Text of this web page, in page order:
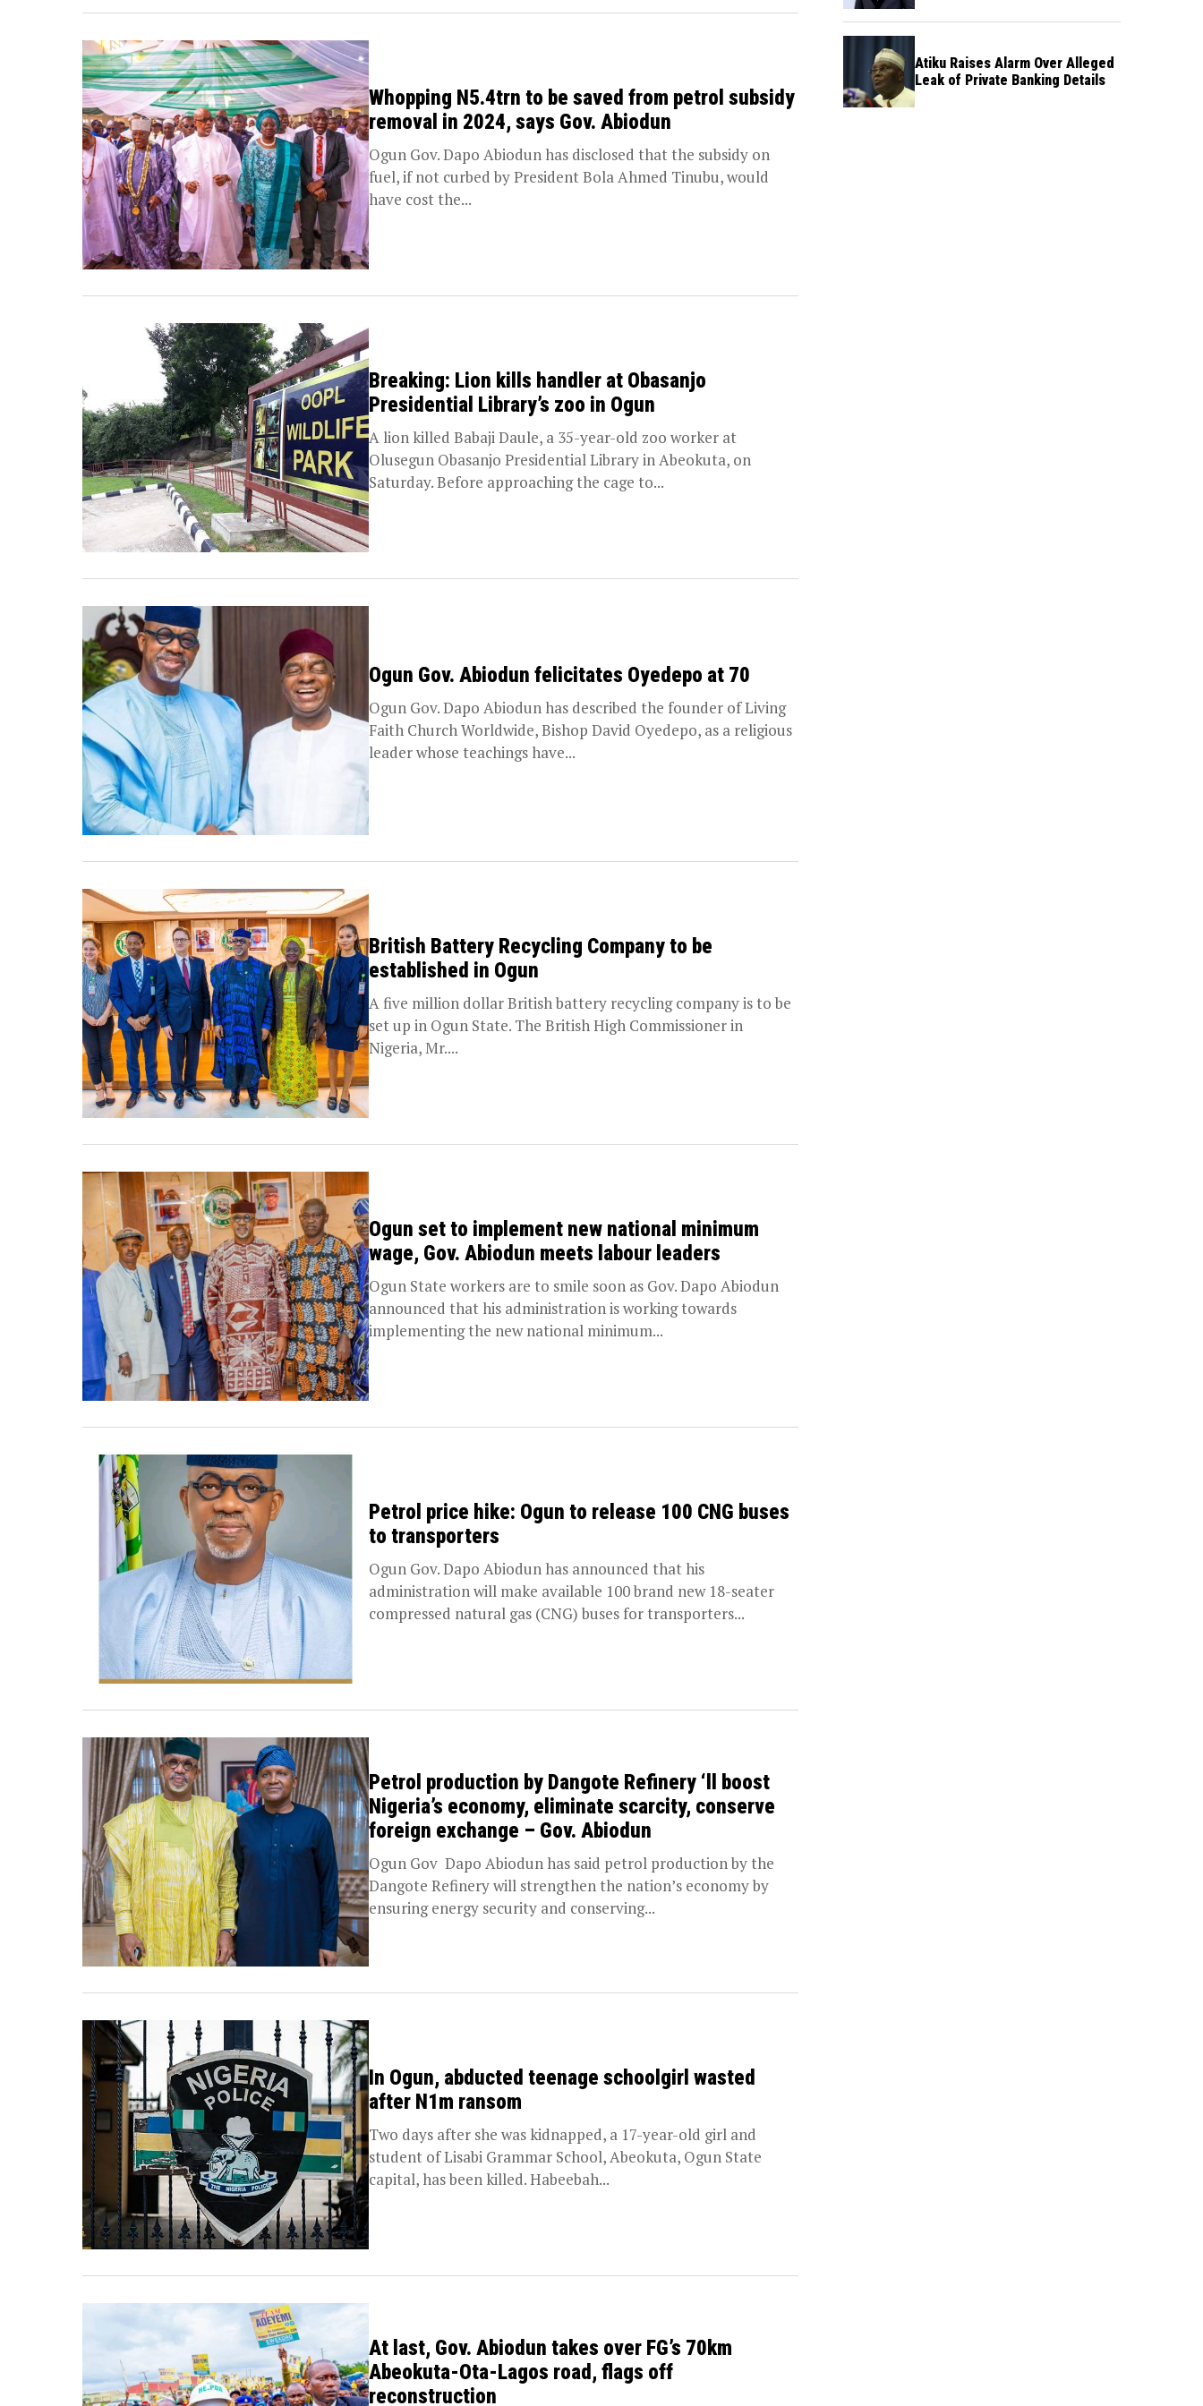
Whopping N5.4trn to be saved from petrol subsidy
removal in 2024, says Gov. Abiodun
Ogun Gov. Dapo Abiodun has disclosed that the subsidy on
fuel, if not curbed by President Bola Ahmed Tinubu, would
have cost the...
Breaking: Lion kills handler at Obasanjo
Presidential Library’s zoo in Ogun
A lion killed Babaji Daule, a 35-year-old zoo worker at
Olusegun Obasanjo Presidential Library in Abeokuta, on
Saturday. Before approaching the cage to...
Ogun Gov. Abiodun felicitates Oyedepo at 70
Ogun Gov. Dapo Abiodun has described the founder of Living
Faith Church Worldwide, Bishop David Oyedepo, as a religious
leader whose teachings have...
British Battery Recycling Company to be
established in Ogun
A five million dollar British battery recycling company is to be
set up in Ogun State. The British High Commissioner in
Nigeria, Mr....
Ogun set to implement new national minimum
wage, Gov. Abiodun meets labour leaders
Ogun State workers are to smile soon as Gov. Dapo Abiodun
announced that his administration is working towards
implementing the new national minimum...
Petrol price hike: Ogun to release 100 CNG buses
to transporters
Ogun Gov. Dapo Abiodun has announced that his
administration will make available 100 brand new 18-seater
compressed natural gas (CNG) buses for transporters...
Petrol production by Dangote Refinery ‘ll boost
Nigeria’s economy, eliminate scarcity, conserve
foreign exchange – Gov. Abiodun
Ogun Gov Dapo Abiodun has said petrol production by the
Dangote Refinery will strengthen the nation’s economy by
ensuring energy security and conserving...
In Ogun, abducted teenage schoolgirl wasted
after N1m ransom
Two days after she was kidnapped, a 17-year-old girl and
student of Lisabi Grammar School, Abeokuta, Ogun State
capital, has been killed. Habeebah...
At last, Gov. Abiodun takes over FG’s 70km
Abeokuta-Ota-Lagos road, flags off
reconstruction
Atiku Raises Alarm Over Alleged
Leak of Private Banking Details